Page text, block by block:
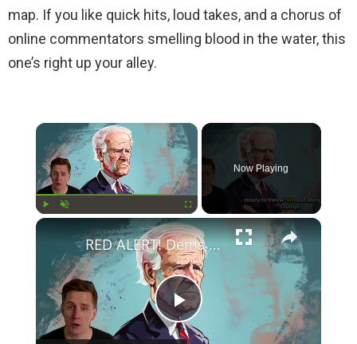
map. If you like quick hits, loud takes, and a chorus of
online commentators smelling blood in the water, this
one’s right up your alley.
×
Now Playing
×
P
RED ALERT! Dems Secret Plans to Replace Biden on 2024 Ballots Revealed